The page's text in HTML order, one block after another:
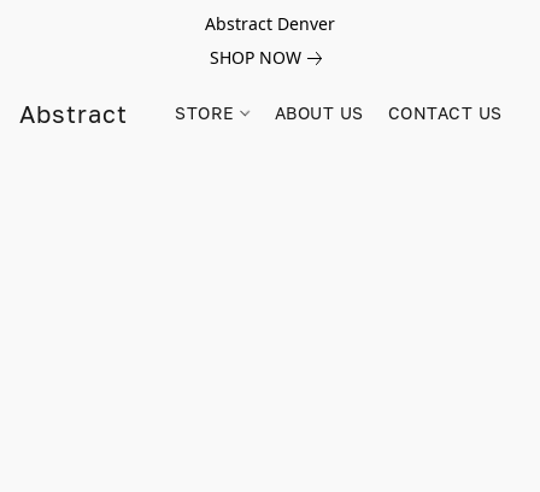
Abstract Denver
SHOP NOW
Abstract STORE ABOUT US CONTACT US